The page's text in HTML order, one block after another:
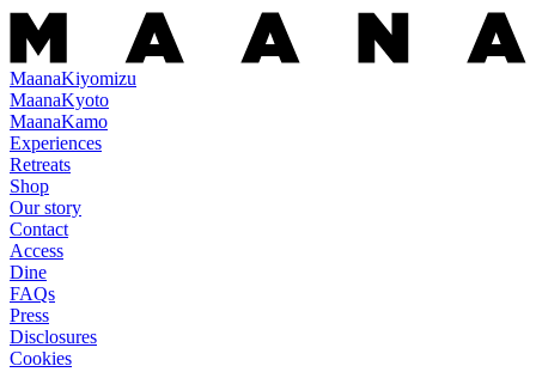
MaanaKiyomizu
MaanaKyoto
MaanaKamo
Experiences
Retreats
Shop
Our story
Contact
Access
Dine
FAQs
Press
Disclosures
Cookies